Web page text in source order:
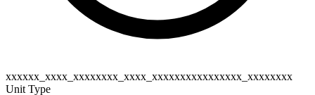
xxxxxx_xxxx_xxxxxxxx_xxxx_xxxxxxxxxxxxxxxx_xxxxxxxx
Unit Type